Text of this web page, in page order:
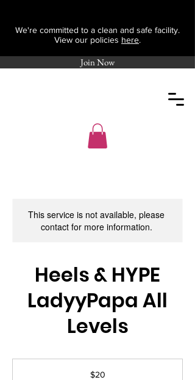
Join Now
We're committed to a clean and safe facility.
View our policies here.
This service is not available, please
contact for more information.
Heels & HYPE
LadyyPapa All
Levels
$20